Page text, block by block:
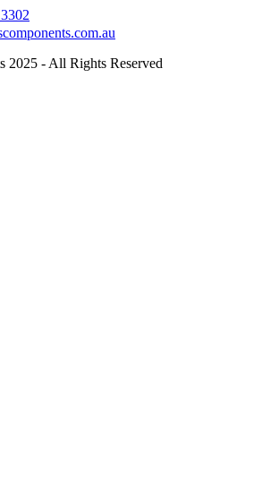
2025 - All Rights Reserved